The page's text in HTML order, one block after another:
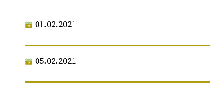
01.02.2021
05.02.2021